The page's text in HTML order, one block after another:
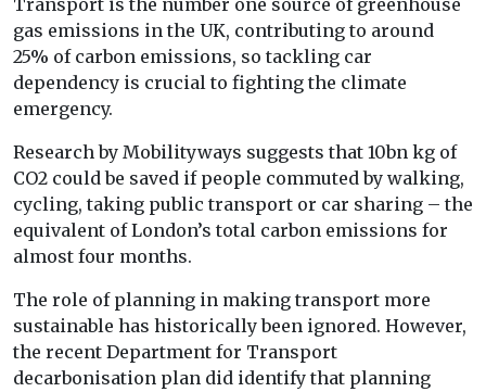
Transport is the number one source of greenhouse
gas emissions in the UK, contributing to around
25% of carbon emissions, so tackling car
dependency is crucial to fighting the climate
emergency.
Research by Mobilityways suggests that 10bn kg of
CO2 could be saved if people commuted by walking,
cycling, taking public transport or car sharing – the
equivalent of London’s total carbon emissions for
almost four months.
The role of planning in making transport more
sustainable has historically been ignored. However,
the recent Department for Transport
decarbonisation plan did identify that planning